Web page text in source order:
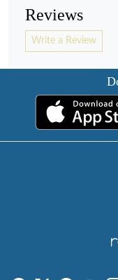
Reviews
Write a Review